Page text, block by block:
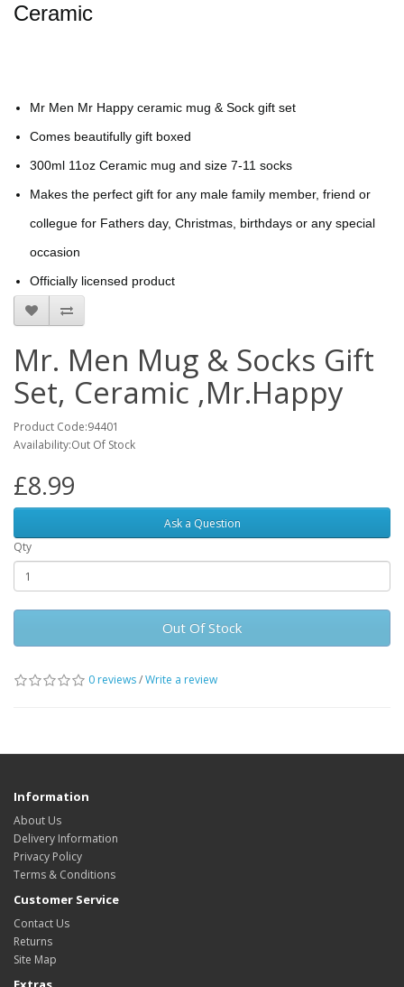
Ceramic
Mr Men Mr Happy ceramic mug & Sock gift set
Comes beautifully gift boxed
300ml 11oz Ceramic mug and size 7-11 socks
Makes the perfect gift for any male family member, friend or
collegue for Fathers day, Christmas, birthdays or any special
occasion
Officially licensed product
Mr. Men Mug & Socks Gift
Set, Ceramic ,Mr.Happy
Product Code:94401
Availability:Out Of Stock
£8.99
Ask a Question
Qty
Out Of Stock
0 reviews/Write a review
Information
About Us
Delivery Information
Privacy Policy
Terms & Conditions
Customer Service
Contact Us
Returns
Site Map